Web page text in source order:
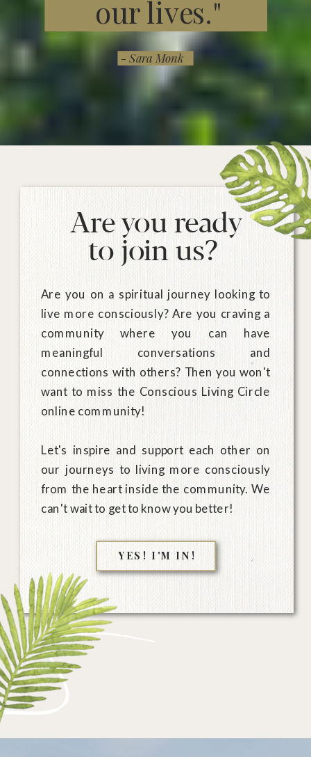
our lives."
- Sara Monk
Are you ready
to join us?
Are you on a spiritual journey looking to
live more consciously? Are you craving a
community where you can have
meaningful conversations and
connections with others? Then you won't
want to miss the Conscious Living Circle
online community!
Let's inspire and support each other on
our journeys to living more consciously
from the heart inside the community. We
can't wait to get to know you better!
YES! I'M IN!